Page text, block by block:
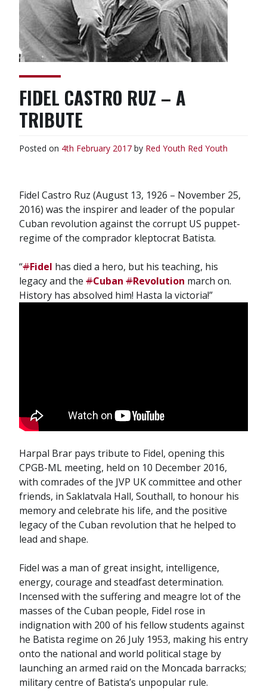
FIDEL CASTRO RUZ – A
TRIBUTE
Posted on 4th February 2017 by Red Youth Red Youth
Fidel Castro Ruz (August 13, 1926 – November 25,
2016) was the inspirer and leader of the popular
Cuban revolution against the corrupt US puppet-
regime of the comprador kleptocrat Batista.
“#Fidel has died a hero, but his teaching, his
legacy and the #Cuban #Revolution march on.
History has absolved him! Hasta la victoria!”
Harpal Brar pays tribute to Fidel, opening this
CPGB-ML meeting, held on 10 December 2016,
with comrades of the JVP UK committee and other
friends, in Saklatvala Hall, Southall, to honour his
memory and celebrate his life, and the positive
legacy of the Cuban revolution that he helped to
lead and shape.
Fidel was a man of great insight, intelligence,
energy, courage and steadfast determination.
Incensed with the suffering and meagre lot of the
masses of the Cuban people, Fidel rose in
indignation with 200 of his fellow students against
he Batista regime on 26 July 1953, making his entry
onto the national and world political stage by
launching an armed raid on the Moncada barracks;
military centre of Batista’s unpopular rule.